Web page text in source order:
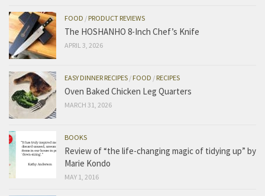
FOOD /PRODUCT REVIEWS
The HOSHANHO 8-Inch Chef’s Knife
APRIL 3, 2026
EASY DINNER RECIPES /FOOD /RECIPES
Oven Baked Chicken Leg Quarters
MARCH 31, 2026
BOOKS
Review of “the life-changing magic of tidying up” by
Marie Kondo
MAY 1, 2016